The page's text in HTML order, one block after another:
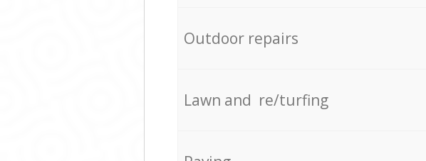
Outdoor repairs
Lawn and re/turfing